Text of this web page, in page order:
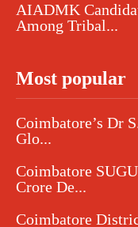
AIADMK
Among Tribal...
Most popular
Coimbatore’s Dr
Glo...
Coimbatore
Crore De...
Coimbatore